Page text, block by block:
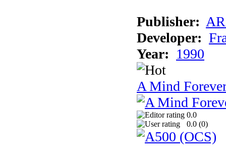
Publisher:
Developer:
Year: 1990
A Mind
0.0
0.0 (0)